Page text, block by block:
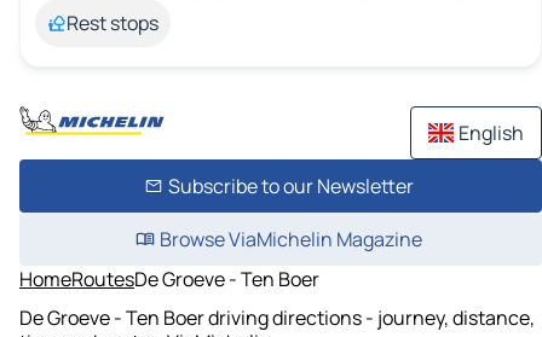
Rest stops
English
Subscribe to our Newsletter
Browse ViaMichelin Magazine
HomeRoutesDe Groeve - Ten Boer
De Groeve - Ten Boer driving directions - journey, distance,